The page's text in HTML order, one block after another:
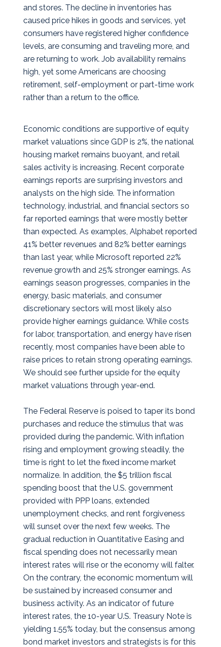
and stores. The decline in inventories has
caused price hikes in goods and services, yet
consumers have registered higher confidence
levels, are consuming and traveling more, and
are returning to work. Job availability remains
high, yet some Americans are choosing
retirement, self-employment or part-time work
rather than a return to the office.
Economic conditions are supportive of equity
market valuations since GDP is 2%, the national
housing market remains buoyant, and retail
sales activity is increasing. Recent corporate
earnings reports are surprising investors and
analysts on the high side. The information
technology, industrial, and financial sectors so
far reported earnings that were mostly better
than expected. As examples, Alphabet reported
41% better revenues and 82% better earnings
than last year, while Microsoft reported 22%
revenue growth and 25% stronger earnings. As
earnings season progresses, companies in the
energy, basic materials, and consumer
discretionary sectors will most likely also
provide higher earnings guidance. While costs
for labor, transportation, and energy have risen
recently, most companies have been able to
raise prices to retain strong operating earnings.
We should see further upside for the equity
market valuations through year-end.
The Federal Reserve is poised to taper its bond
purchases and reduce the stimulus that was
provided during the pandemic. With inflation
rising and employment growing steadily, the
time is right to let the fixed income market
normalize. In addition, the $5 trillion fiscal
spending boost that the U.S. government
provided with PPP loans, extended
unemployment checks, and rent forgiveness
will sunset over the next few weeks. The
gradual reduction in Quantitative Easing and
fiscal spending does not necessarily mean
interest rates will rise or the economy will falter.
On the contrary, the economic momentum will
be sustained by increased consumer and
business activity. As an indicator of future
interest rates, the 10-year U.S. Treasury Note is
yielding 1.55% today, but the consensus among
bond market investors and strategists is for this